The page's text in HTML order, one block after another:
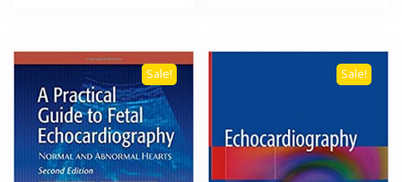
Sale! Sale!